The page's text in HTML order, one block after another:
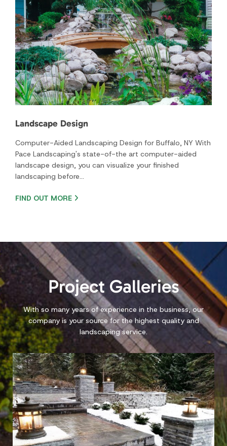
Landscape Design
Computer-Aided Landscaping Design for Buffalo, NY With
Pace Landscaping's state-of-the art computer-aided
landscape design, you can visualize your finished
landscaping before…
FIND OUT MORE
Project Galleries
With so many years of experience in the business, our
PACE LANDSCAPING
Hardscapes